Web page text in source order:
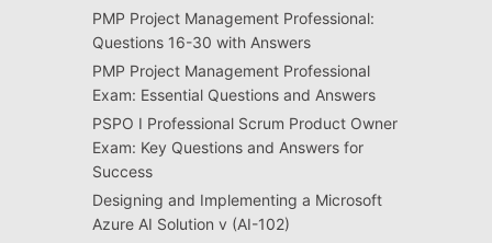
PMP Project Management Professional:
Questions 16-30 with Answers
PMP Project Management Professional
Exam: Essential Questions and Answers
PSPO I Professional Scrum Product Owner
Exam: Key Questions and Answers for
Success
Designing and Implementing a Microsoft
Azure AI Solution v (AI-102)